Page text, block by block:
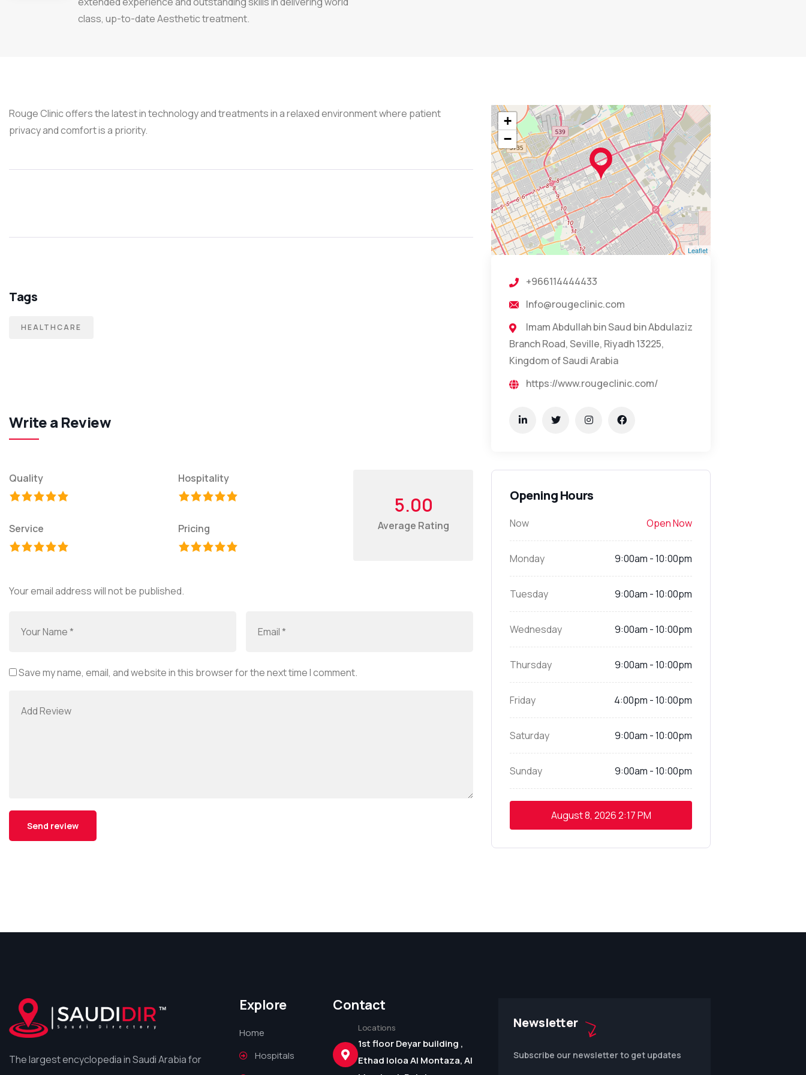
class, up-to-date Aesthetic treatment.
Rouge Clinic offers the latest in technology and treatments in a relaxed environment where patient
privacy and comfort is a priority.
Tags
HEALTHCARE
Write a Review
Quality Hospitality
Service Pricing
5.00
Average Rating
Your email address will not be published.
Save my name, email, and website in this browser for the next time I comment.
+
−
Leaflet
+966114444433
Info@rougeclinic.com
Imam Abdullah bin Saud bin Abdulaziz
Branch Road, Seville, Riyadh 13225,
Kingdom of Saudi Arabia
https://www.rougeclinic.com/
Opening Hours
Now Open Now
Monday 9:00am - 10:00pm
Tuesday 9:00am - 10:00pm
Wednesday 9:00am - 10:00pm
Thursday 9:00am - 10:00pm
Friday 4:00pm - 10:00pm
Saturday 9:00am - 10:00pm
Sunday 9:00am - 10:00pm
August 8, 20262:17 PM
The largest encyclopedia in Saudi Arabia for
Explore
Home
Hospitals
Contact
Locations
1st floor Deyar building ,
Ethad loloa Al Montaza, Al
Newsletter
Subscribe our newsletter to get updates